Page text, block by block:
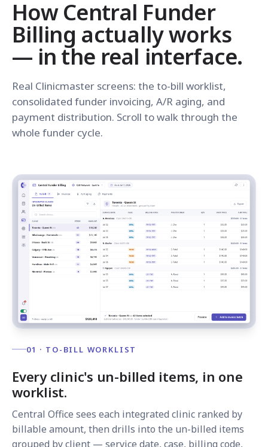
How Central Funder
Billing actually works
— in the real interface.
Real Clinicmaster screens: the to-bill worklist,
consolidated funder invoicing, A/R aging, and
payment distribution. Scroll to walk through the
whole funder cycle.
01 · TO-BILL WORKLIST
Every clinic's un-billed items, in one
worklist.
Central Office sees each integrated clinic ranked by
billable amount, then drills into the un-billed items
grouped by client — service date, case, billing code,